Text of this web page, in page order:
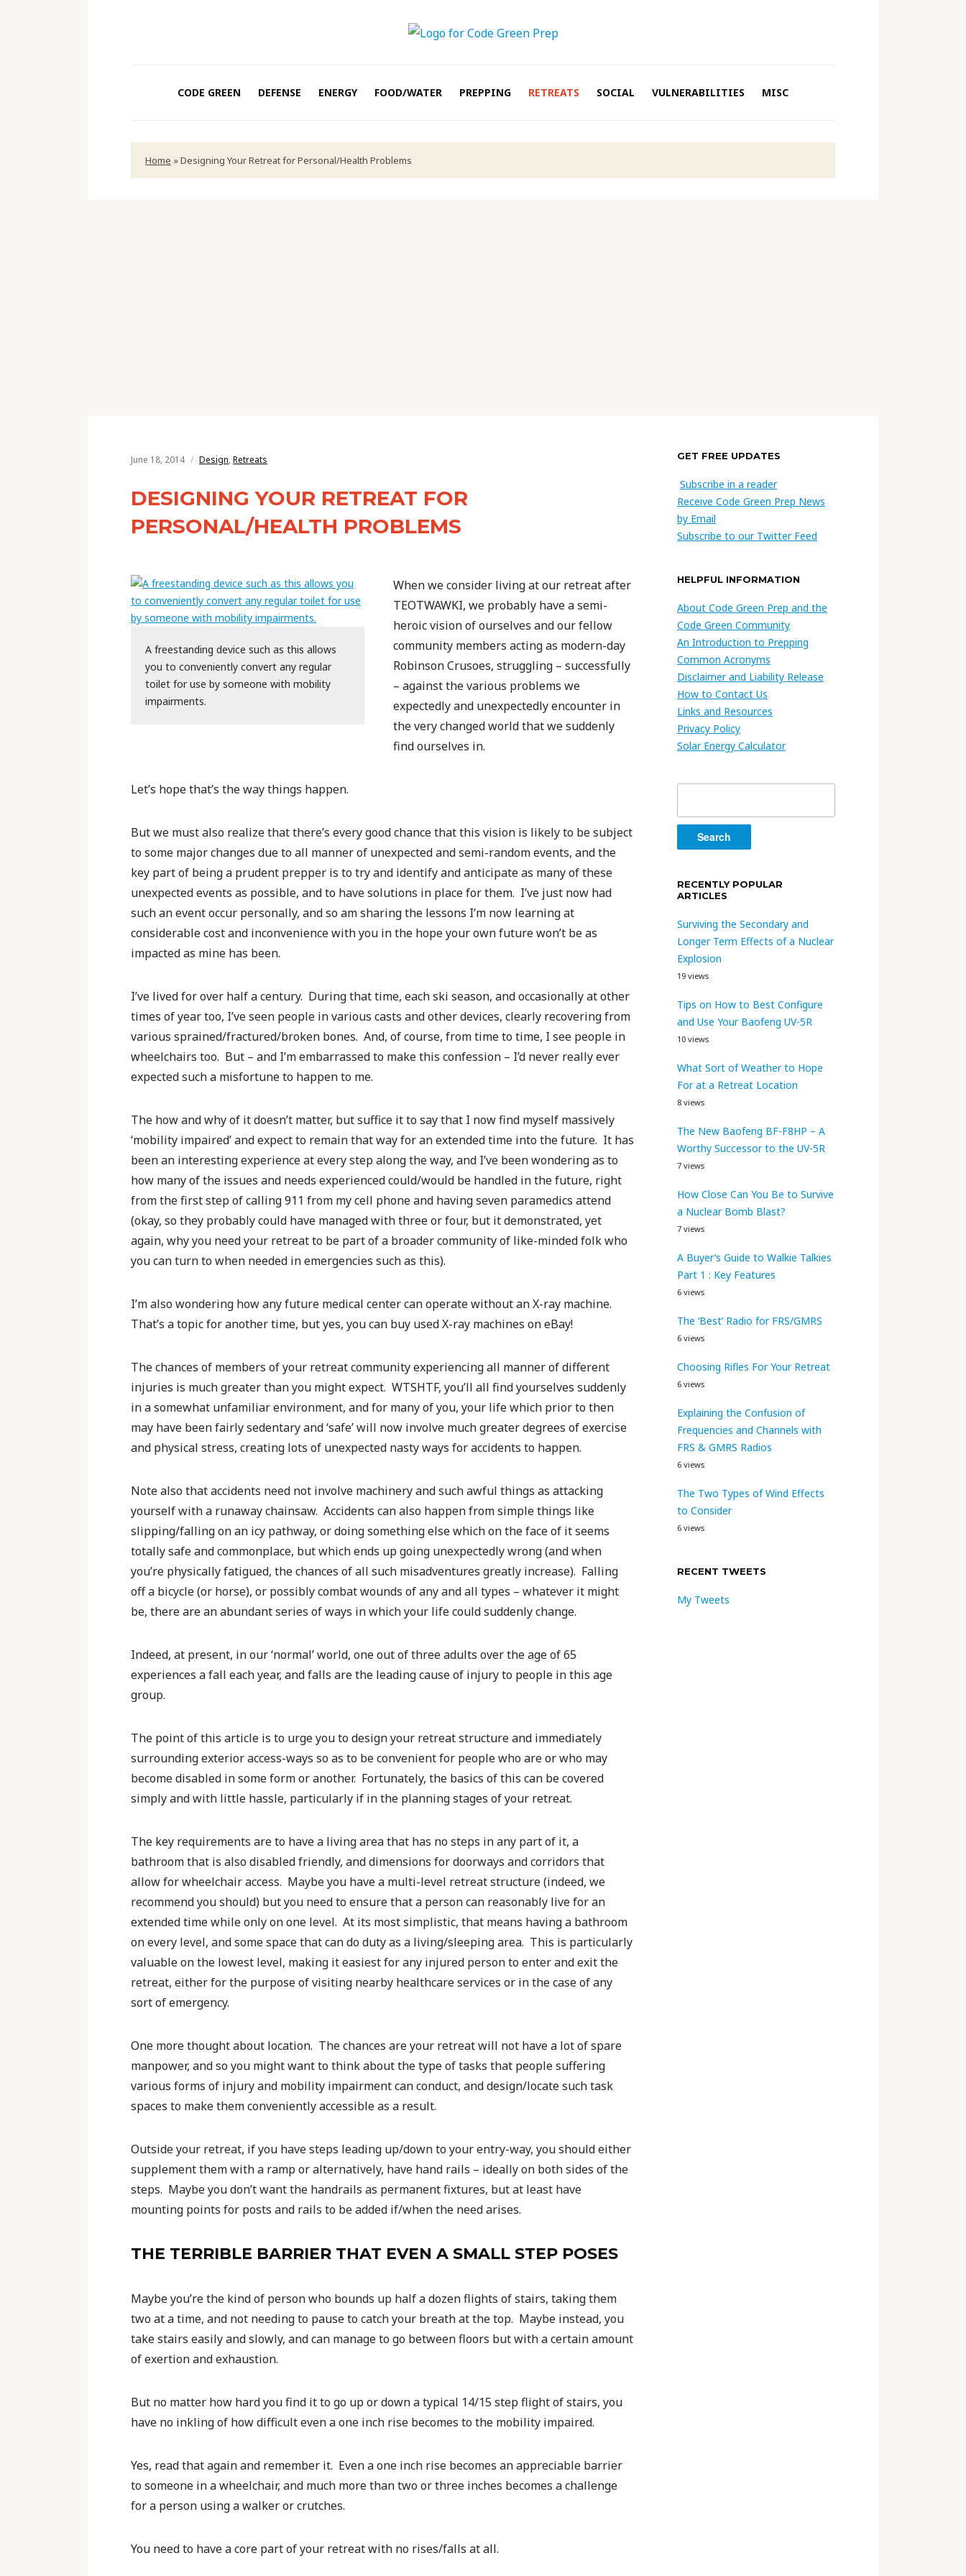
CODE GREEN DEFENSE ENERGY FOOD/WATER PREPPING RETREATS SOCIAL VULNERABILITIES MISC
Home »Designing Your Retreat for Personal/Health Problems
June 18, 2014 Design,Retreats
DESIGNING YOUR RETREAT FOR
PERSONAL/HEALTH PROBLEMS
A freestanding device such as this allows
you to conveniently convert any regular
toilet for use by someone with mobility
impairments.
When we consider living at our retreat after
TEOTWAWKI, we probably have a semi-
heroic vision of ourselves and our fellow
community members acting as modern-day
Robinson Crusoes, struggling – successfully
– against the various problems we
expectedly and unexpectedly encounter in
the very changed world that we suddenly
find ourselves in.
Let’s hope that’s the way things happen.
But we must also realize that there’s every good chance that this vision is likely to be subject
to some major changes due to all manner of unexpected and semi-random events, and the
key part of being a prudent prepper is to try and identify and anticipate as many of these
unexpected events as possible, and to have solutions in place for them. I’ve just now had
such an event occur personally, and so am sharing the lessons I’m now learning at
considerable cost and inconvenience with you in the hope your own future won’t be as
impacted as mine has been.
I’ve lived for over half a century. During that time, each ski season, and occasionally at other
times of year too, I’ve seen people in various casts and other devices, clearly recovering from
various sprained/fractured/broken bones. And, of course, from time to time, I see people in
wheelchairs too. But – and I’m embarrassed to make this confession – I’d never really ever
expected such a misfortune to happen to me.
The how and why of it doesn’t matter, but suffice it to say that I now find myself massively
‘mobility impaired’ and expect to remain that way for an extended time into the future. It has
been an interesting experience at every step along the way, and I’ve been wondering as to
how many of the issues and needs experienced could/would be handled in the future, right
from the first step of calling 911 from my cell phone and having seven paramedics attend
(okay, so they probably could have managed with three or four, but it demonstrated, yet
again, why you need your retreat to be part of a broader community of like-minded folk who
you can turn to when needed in emergencies such as this).
I’m also wondering how any future medical center can operate without an X-ray machine.
That’s a topic for another time, but yes, you can buy used X-ray machines on eBay!
The chances of members of your retreat community experiencing all manner of different
injuries is much greater than you might expect. WTSHTF, you’ll all find yourselves suddenly
in a somewhat unfamiliar environment, and for many of you, your life which prior to then
may have been fairly sedentary and ‘safe’ will now involve much greater degrees of exercise
and physical stress, creating lots of unexpected nasty ways for accidents to happen.
Note also that accidents need not involve machinery and such awful things as attacking
yourself with a runaway chainsaw. Accidents can also happen from simple things like
slipping/falling on an icy pathway, or doing something else which on the face of it seems
totally safe and commonplace, but which ends up going unexpectedly wrong (and when
you’re physically fatigued, the chances of all such misadventures greatly increase). Falling
off a bicycle (or horse), or possibly combat wounds of any and all types – whatever it might
be, there are an abundant series of ways in which your life could suddenly change.
Indeed, at present, in our ‘normal’ world, one out of three adults over the age of 65
experiences a fall each year, and falls are the leading cause of injury to people in this age
group.
The point of this article is to urge you to design your retreat structure and immediately
surrounding exterior access-ways so as to be convenient for people who are or who may
become disabled in some form or another. Fortunately, the basics of this can be covered
simply and with little hassle, particularly if in the planning stages of your retreat.
The key requirements are to have a living area that has no steps in any part of it, a
bathroom that is also disabled friendly, and dimensions for doorways and corridors that
allow for wheelchair access. Maybe you have a multi-level retreat structure (indeed, we
recommend you should) but you need to ensure that a person can reasonably live for an
extended time while only on one level. At its most simplistic, that means having a bathroom
on every level, and some space that can do duty as a living/sleeping area. This is particularly
valuable on the lowest level, making it easiest for any injured person to enter and exit the
retreat, either for the purpose of visiting nearby healthcare services or in the case of any
sort of emergency.
One more thought about location. The chances are your retreat will not have a lot of spare
manpower, and so you might want to think about the type of tasks that people suffering
various forms of injury and mobility impairment can conduct, and design/locate such task
spaces to make them conveniently accessible as a result.
Outside your retreat, if you have steps leading up/down to your entry-way, you should either
supplement them with a ramp or alternatively, have hand rails – ideally on both sides of the
steps. Maybe you don’t want the handrails as permanent fixtures, but at least have
mounting points for posts and rails to be added if/when the need arises.
THE TERRIBLE BARRIER THAT EVEN A SMALL STEP POSES
Maybe you’re the kind of person who bounds up half a dozen flights of stairs, taking them
two at a time, and not needing to pause to catch your breath at the top. Maybe instead, you
take stairs easily and slowly, and can manage to go between floors but with a certain amount
of exertion and exhaustion.
But no matter how hard you find it to go up or down a typical 14/15 step flight of stairs, you
have no inkling of how difficult even a one inch rise becomes to the mobility impaired.
Yes, read that again and remember it. Even a one inch rise becomes an appreciable barrier
to someone in a wheelchair, and much more than two or three inches becomes a challenge
for a person using a walker or crutches.
You need to have a core part of your retreat with no rises/falls at all.
GET FREE UPDATES
Subscribe in a reader
Receive Code Green Prep News
by Email
Subscribe to our Twitter Feed
HELPFUL INFORMATION
About Code Green Prep and the
Code Green Community
An Introduction to Prepping
Common Acronyms
Disclaimer and Liability Release
How to Contact Us
Links and Resources
Privacy Policy
Solar Energy Calculator
RECENTLY POPULAR
ARTICLES
Surviving the Secondary and
Longer Term Effects of a Nuclear
Explosion
19 views
Tips on How to Best Configure
and Use Your Baofeng UV-5R
10 views
What Sort of Weather to Hope
For at a Retreat Location
8 views
The New Baofeng BF-F8HP – A
Worthy Successor to the UV-5R
7 views
How Close Can You Be to Survive
a Nuclear Bomb Blast?
7 views
A Buyer’s Guide to Walkie Talkies
Part 1 : Key Features
6 views
The ‘Best’ Radio for FRS/GMRS
6 views
Choosing Rifles For Your Retreat
6 views
Explaining the Confusion of
Frequencies and Channels with
FRS & GMRS Radios
6 views
The Two Types of Wind Effects
to Consider
6 views
RECENT TWEETS
My Tweets